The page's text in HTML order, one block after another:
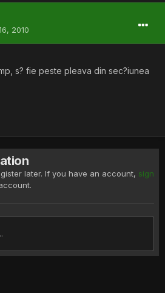
2010
s? fie peste pleava din sec?iunea
later. If you have an account, sign